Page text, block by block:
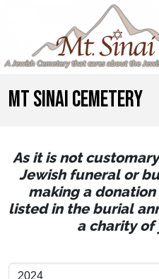
MT SINAI CEMETERY
As it is not
Jewish funeral or
making a
listed in the burial
a charity of